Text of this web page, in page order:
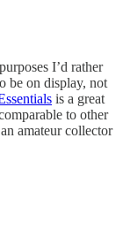
I’d rather
be on display, not
is a great
to other
amateur collector